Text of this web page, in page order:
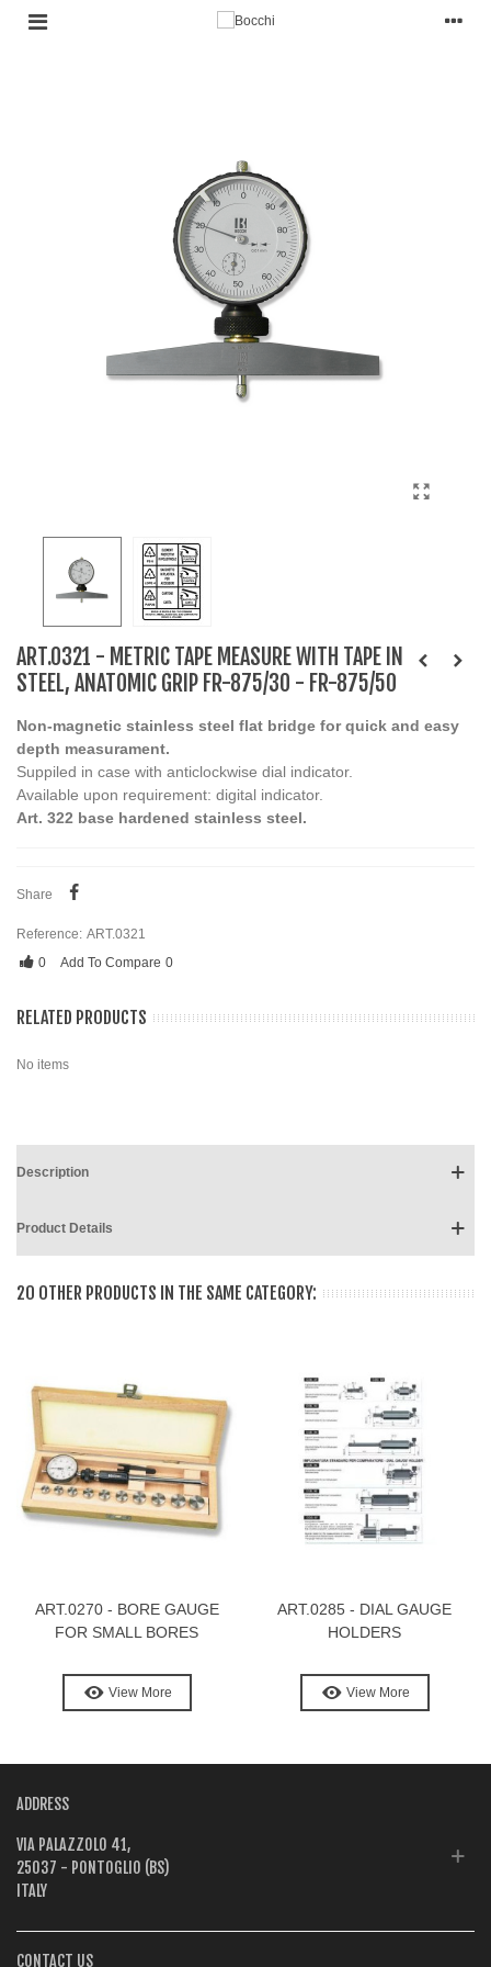
ART.0321 - METRIC TAPE MEASURE WITH TAPE IN
STEEL, ANATOMIC GRIP FR-875/30 - FR-875/50
Non-magnetic stainless steel flat bridge for quick and easy
depth measurament.
Suppiled in case with anticlockwise dial indicator.
Available upon requirement: digital indicator.
Art. 322 base hardened stainless steel.
Share
Reference: ART.0321
0
Add To Compare 0
RELATED PRODUCTS
No items
Description
Product Details
20 OTHER PRODUCTS IN THE SAME CATEGORY:
ART.0270 - BORE GAUGE
FOR SMALL BORES
View More
ART.0285 - DIAL GAUGE
HOLDERS
View More
ADDRESS
VIA PALAZZOLO 41,
25037 - PONTOGLIO (BS)
ITALY
CONTACT US